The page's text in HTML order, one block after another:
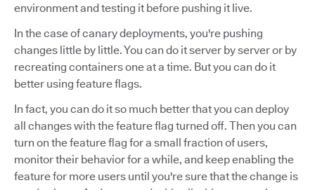
environment and testing it before pushing it live.
In the case of canary deployments, you're pushing
changes little by little. You can do it server by server or by
recreating containers one at a time. But you can do it
better using feature flags.
In fact, you can do it so much better that you can deploy
all changes with the feature flag turned off. Then you can
turn on the feature flag for a small fraction of users,
monitor their behavior for a while, and keep enabling the
feature for more users until you're sure that the change is